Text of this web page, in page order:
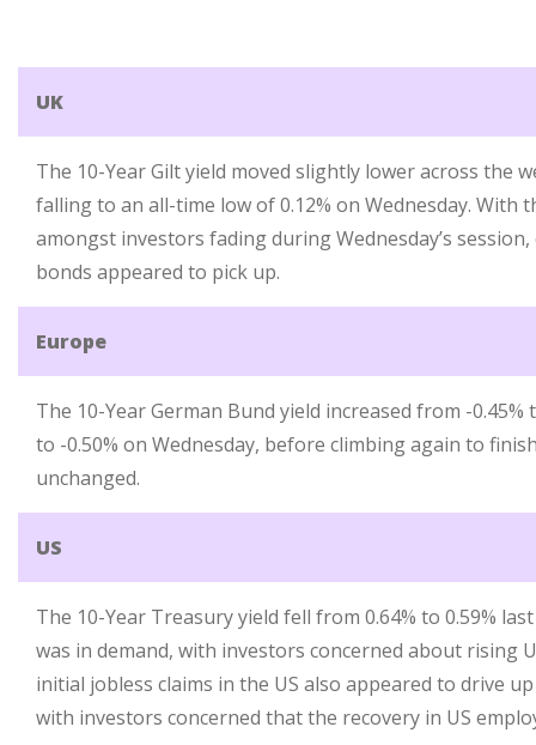
UK
The 10-Year Gilt yield moved slightly lower across the
falling to an all-time low of 0.12% on Wednesday. With
amongst investors fading during Wednesday’s
bonds appeared to pick up.
Europe
The 10-Year German Bund yield increased from -0.45%
to -0.50% on Wednesday, before climbing again to
unchanged.
US
The 10-Year Treasury yield fell from 0.64% to 0.59%
was in demand, with investors concerned about rising
initial jobless claims in the US also appeared to drive
with investors concerned that the recovery in US